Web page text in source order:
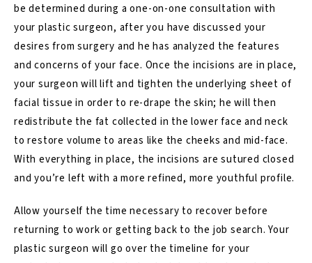
be determined during a one-on-one consultation with
your plastic surgeon, after you have discussed your
desires from surgery and he has analyzed the features
and concerns of your face. Once the incisions are in place,
your surgeon will lift and tighten the underlying sheet of
facial tissue in order to re-drape the skin; he will then
redistribute the fat collected in the lower face and neck
to restore volume to areas like the cheeks and mid-face.
With everything in place, the incisions are sutured closed
and you’re left with a more refined, more youthful profile.
Allow yourself the time necessary to recover before
returning to work or getting back to the job search. Your
plastic surgeon will go over the timeline for your